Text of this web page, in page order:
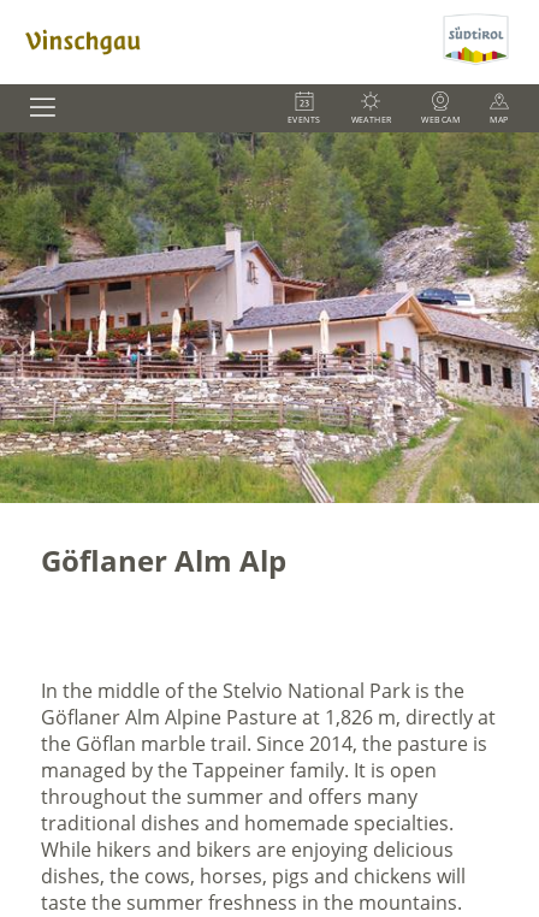
EVENTS WEATHER WEBCAM MAP
Göflaner Alm Alp
In the middle of the Stelvio National Park is the
Göflaner Alm Alpine Pasture at 1,826 m, directly at
the Göflan marble trail. Since 2014, the pasture is
managed by the Tappeiner family. It is open
throughout the summer and offers many
traditional dishes and homemade specialties.
While hikers and bikers are enjoying delicious
dishes, the cows, horses, pigs and chickens will
taste the summer freshness in the mountains.